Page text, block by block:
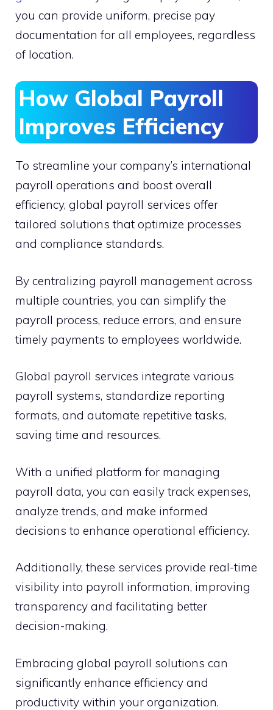
you can provide uniform, precise pay
documentation for all employees, regardless
of location.
How Global Payroll
Improves Efficiency
To streamline your company’s international
payroll operations and boost overall
efficiency, global payroll services offer
tailored solutions that optimize processes
and compliance standards.
By centralizing payroll management across
multiple countries, you can simplify the
payroll process, reduce errors, and ensure
timely payments to employees worldwide.
Global payroll services integrate various
payroll systems, standardize reporting
formats, and automate repetitive tasks,
saving time and resources.
With a unified platform for managing
payroll data, you can easily track expenses,
analyze trends, and make informed
decisions to enhance operational efficiency.
Additionally, these services provide real-time
visibility into payroll information, improving
transparency and facilitating better
decision-making.
Embracing global payroll solutions can
significantly enhance efficiency and
productivity within your organization.